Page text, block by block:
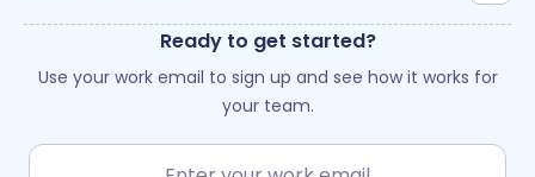
Ready to get started?
Use your work email to sign up and see how it works for
your team.